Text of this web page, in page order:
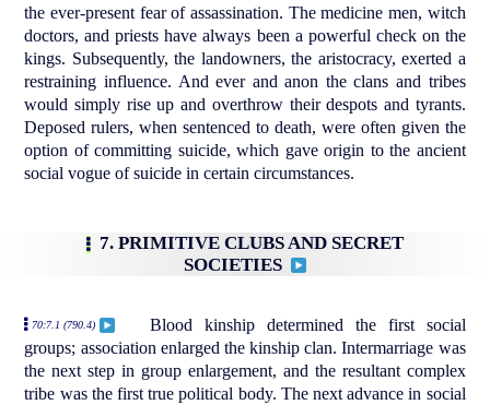
the ever-present fear of assassination. The medicine men, witch
doctors, and priests have always been a powerful check on the
kings. Subsequently, the landowners, the aristocracy, exerted a
restraining influence. And ever and anon the clans and tribes
would simply rise up and overthrow their despots and tyrants.
Deposed rulers, when sentenced to death, were often given the
option of committing suicide, which gave origin to the ancient
social vogue of suicide in certain circumstances.
7. PRIMITIVE CLUBS AND SECRET
SOCIETIES
70:7.1 (790.4)
Blood kinship determined the first social
groups; association enlarged the kinship clan. Intermarriage was
the next step in group enlargement, and the resultant complex
tribe was the first true political body. The next advance in social